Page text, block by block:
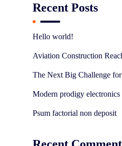
Recent Posts
Hello world!
Aviation Construction
The Next Big Challenge
Modern prodigy electronics
Psum factorial non deposit